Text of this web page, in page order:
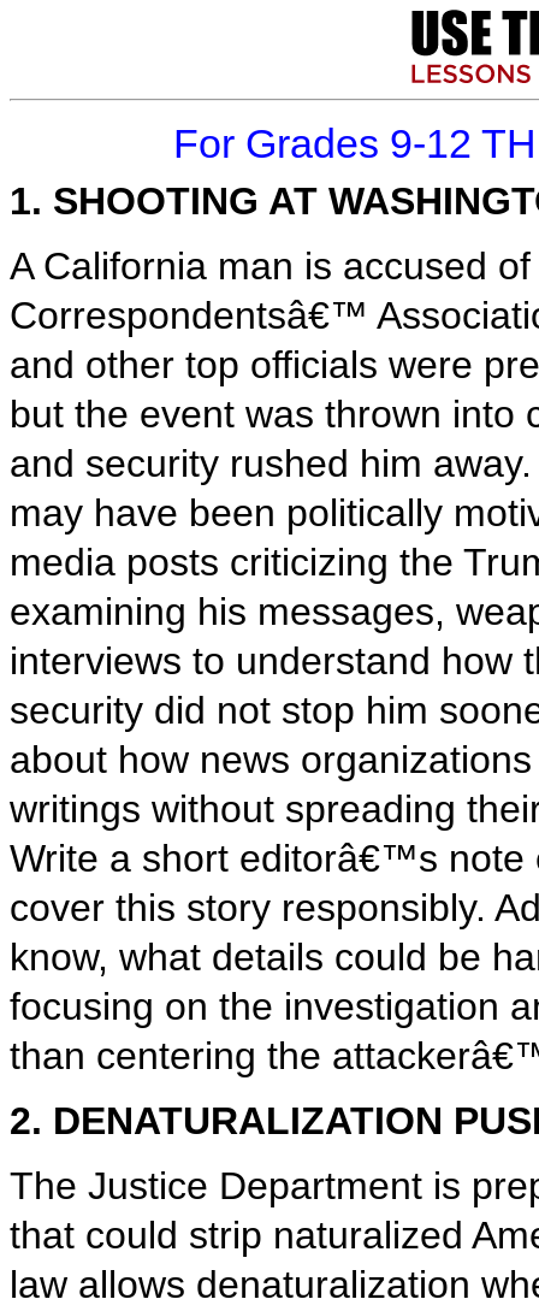
For Grades 9-12
1. SHOOTING AT
A California man is accused
Correspondentsâ€™
and other top officials were
but the event was thrown into
and security rushed him
may have been politically
media posts criticizing the
examining his messages,
interviews to understand how
security did not stop him
about how news
writings without spreading
Write a short editorâ€™s note
cover this story responsibly.
know, what details could be
focusing on the investigation
than centering the
2. DENATURALIZATION
The Justice Department is
that could strip naturalized
law allows denaturalization